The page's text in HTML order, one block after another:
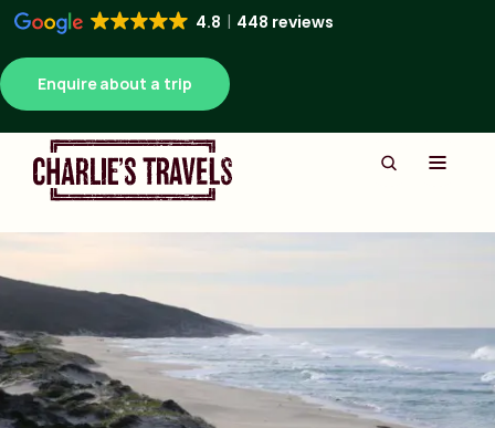
4.8 448 reviews
Enquire about a trip